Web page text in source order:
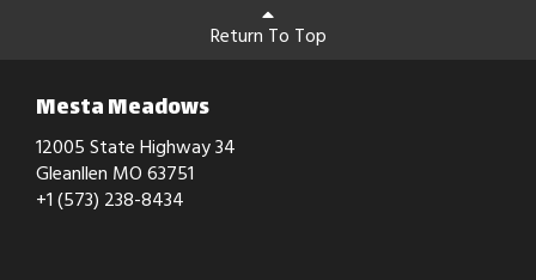
Return To Top
Mesta Meadows
12005 State Highway 34
Gleanllen MO 63751
+1 (573) 238-8434